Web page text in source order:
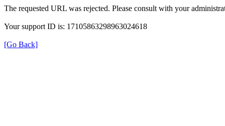
The requested URL was rejected. Please consult with your
Your support ID is: 17105863298963024618
[Go Back]